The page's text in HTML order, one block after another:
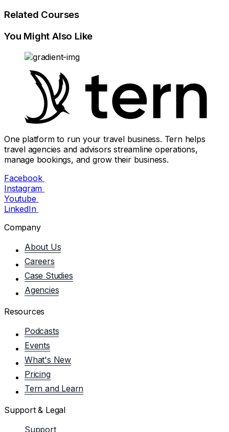
Related Courses
You Might Also Like
One platform to run your travel business. Tern helps
travel agencies and advisors streamline operations,
manage bookings, and grow their business.
Facebook
Instagram
Youtube
LinkedIn
Company
About Us
Careers
Case Studies
Agencies
Resources
Podcasts
Events
What's New
Pricing
Tern and Learn
Support & Legal
Support